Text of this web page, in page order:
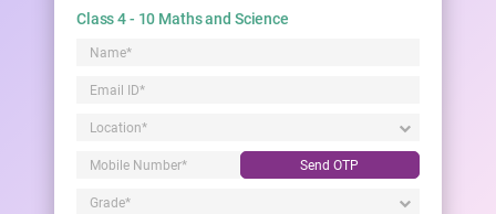
Class 4 - 10 Maths and Science
Send OTP